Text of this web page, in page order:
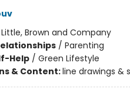
Little, Brown and Company
/ Parenting
Help/ Green Lifestyle
& Content:line drawings &